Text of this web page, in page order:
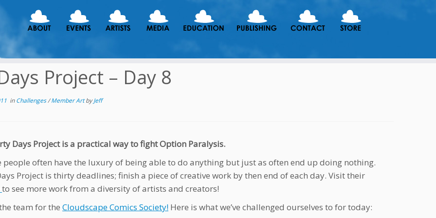
Project – Day 8
inChallenges/Member ArtbyJeff
Days Project is a practical way to fight Option Paralysis.
people often have the luxury of being able to do anything but just as often end up doing nothing.
Project is thirty deadlines; finish a piece of creative work by then end of each day. Visit their
to see more work from a diversity of artists and creators!
team for the Cloudscape Comics Society! Here is what we’ve challenged ourselves to for today: